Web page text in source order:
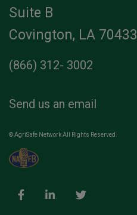
Suite B
Covington, LA 70433
(866) 312- 3002
Send us an email
© AgriSafe Network All Rights Reserved.